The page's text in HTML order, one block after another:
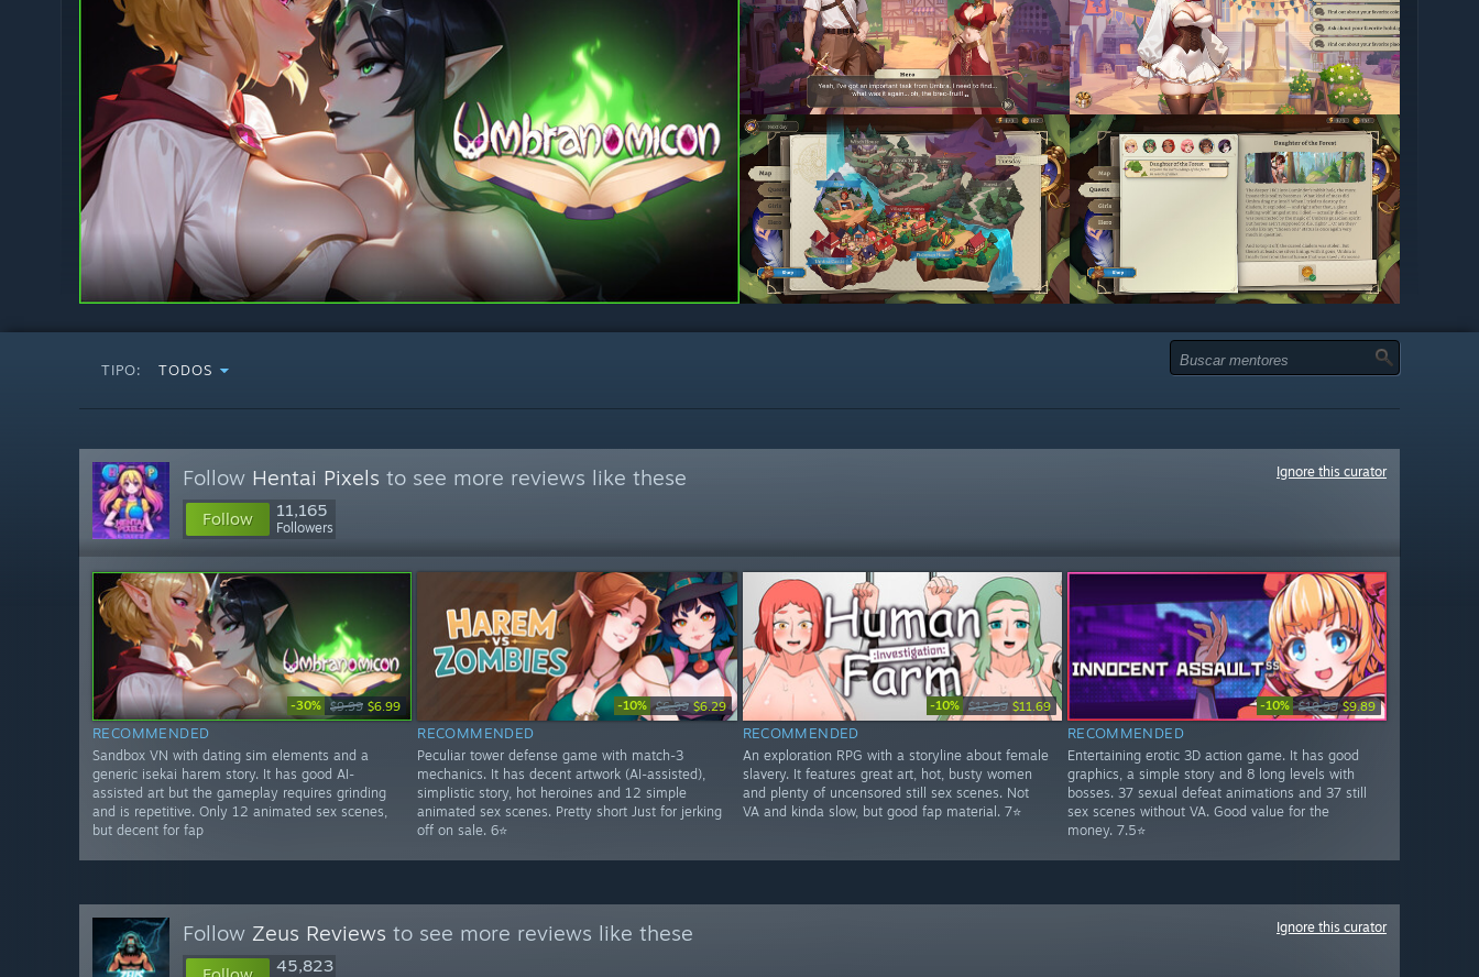
TIPO: TODOS
Follow Hentai Pixels to see more reviews like these
Follow 11,165
Followers
Ignore this curator
-30% $9.99 $6.99
RECOMMENDED
Sandbox VN with dating sim elements and a
generic isekai harem story. It has good AI-
assisted art but the gameplay requires grinding
and is repetitive. Only 12 animated sex scenes,
but decent for fap
-10% $6.99 $6.29
RECOMMENDED
Peculiar tower defense game with match-3
mechanics. It has decent artwork (AI-assisted),
simplistic story, hot heroines and 12 simple
animated sex scenes. Pretty short Just for jerking
off on sale. 6⭐
-10% $12.99 $11.69
RECOMMENDED
An exploration RPG with a storyline about female
slavery. It features great art, hot, busty women
and plenty of uncensored still sex scenes. Not
VA and kinda slow, but good fap material. 7⭐
-10% $10.99 $9.89
RECOMMENDED
Entertaining erotic 3D action game. It has good
graphics, a simple story and 8 long levels with
bosses. 37 sexual defeat animations and 37 still
sex scenes without VA. Good value for the
money. 7.5⭐
Follow Zeus Reviews to see more reviews like these
45,823
Ignore this curator